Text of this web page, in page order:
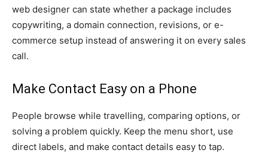
web designer can state whether a package includes
copywriting, a domain connection, revisions, or e-
commerce setup instead of answering it on every sales
call.
Make Contact Easy on a Phone
People browse while travelling, comparing options, or
solving a problem quickly. Keep the menu short, use
direct labels, and make contact details easy to tap.